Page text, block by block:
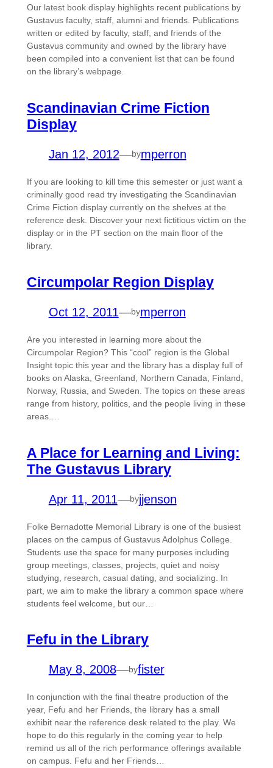
Our latest book display highlights recent publications by
Gustavus faculty, staff, alumni and friends. Publications
written or edited by faculty, staff, and friends of the
Gustavus community and owned by the library have
been compiled into a convenient list that can be found
on the library’s webpage.
Scandinavian Crime Fiction
Display
Jan 12, 2012—bymperron
If you are looking to kill time this semester or just want a
criminally good read try investigating the Scandinavian
Crime Fiction display currently on the shelves at the
reference desk. Discover your next fictitious victim on the
display or in the PT section on the main floor of the
library.
Circumpolar Region Display
Oct 12, 2011—bymperron
Are you interested in learning more about the
Circumpolar Region? This “cool” region is the Global
Insight topic this year and the library has a display full of
books on Alaska, Greenland, Northern Canada, Finland,
Norway, Russia, and Sweden. The topics on these areas
range from history, politics, and the people living in these
areas.…
A Place for Learning and Living:
The Gustavus Library
Apr 11, 2011—byjjenson
Folke Bernadotte Memorial Library is one of the busiest
places on the campus of Gustavus Adolphus College.
Students use the space for many purposes including
group meetings, classes, projects, quiet and noisy
studying, research, casual dating, and socializing. In
part, we aim to make the library a common space where
students feel welcome, but our…
Fefu in the Library
May 8, 2008—byfister
In conjunction with the final theatre production of the
year, Fefu and her Friends, the library has a small
exhibit near the reference desk related to the play. We
hope to do this regularly in the coming year to help
remind us all of the rich performance offerings available
on campus. Fefu and her Friends…